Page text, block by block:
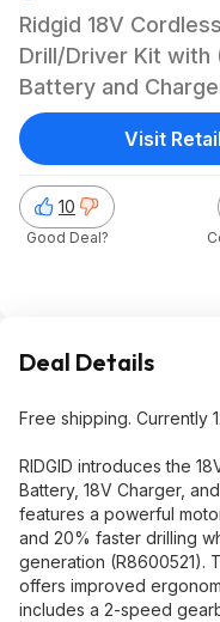
Ridgid 18V
Drill/Driver Kit with
Battery and
10
Good Deal?
Visit
Deal Details
Free shipping. Currently
RIDGID introduces the
Battery, 18V Charger,
features a powerful
and 20% faster drilling
generation (R8600521).
offers improved
includes a 2-speed